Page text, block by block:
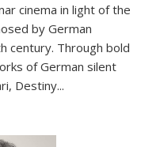
cinema in light of the
by German
century. Through bold
of German silent
, Destiny...